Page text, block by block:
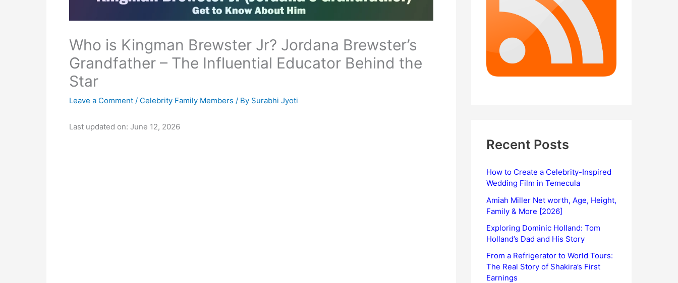
Who is Kingman Brewster Jr? Jordana Brewster’s
Grandfather – The Influential Educator Behind the
Star
Leave a Comment / Celebrity Family Members / By Surabhi Jyoti
Last updated on: June 12, 2026
Recent Posts
How to Create a Celebrity-Inspired
Wedding Film in Temecula
Amiah Miller Net worth, Age, Height,
Family & More [2026]
Exploring Dominic Holland: Tom
Holland’s Dad and His Story
From a Refrigerator to World Tours:
The Real Story of Shakira’s First
Earnings